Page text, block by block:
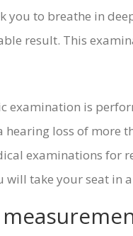
to breathe in
result. This
is
loss of more
examinations for
will take your seat in